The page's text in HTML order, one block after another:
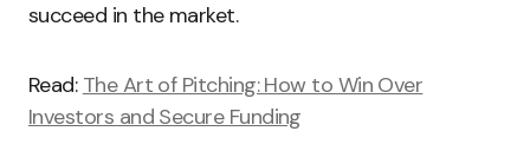
succeed in the market.
Read: The Art of Pitching: How to Win Over
Investors and Secure Funding